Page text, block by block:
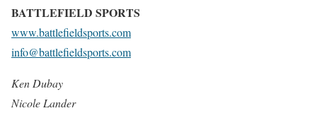
BATTLEFIELD SPORTS
www.battlefieldsports.com
info@battlefieldsports.com
Ken Dubay
Nicole Lander